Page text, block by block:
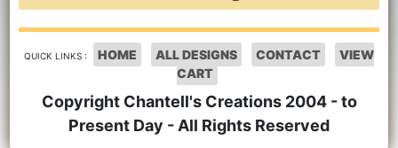
QUICK LINKS : HOME ALL DESIGNS CONTACT
VIEW
CART
Copyright Chantell's Creations 2004 - to
Present Day - All Rights Reserved